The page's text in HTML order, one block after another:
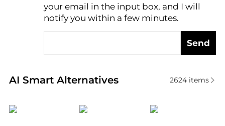
your email in the input box, and I will
notify you within a few minutes.
Send
AI Smart Alternatives
Real-time analysis of similar Necklaces based on
2624items
Oradina Diamond2Deal Diamond2Deal